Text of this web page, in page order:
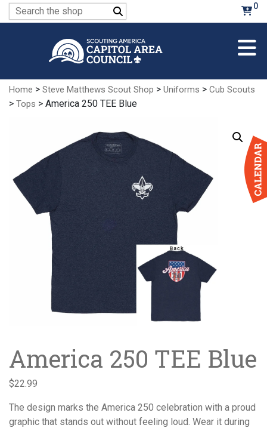
Search
for:
0
Home > Steve Matthews Scout Shop > Uniforms > Cub Scouts
> Tops > America 250 TEE Blue
America 250 TEE Blue
$22.99
The design marks the America 250 celebration with a proud
graphic that stands out without feeling loud. Wear it during